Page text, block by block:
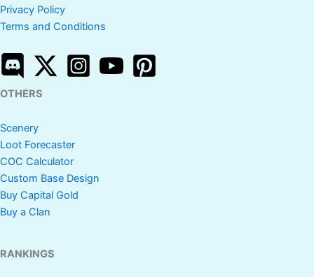
Privacy Policy
Terms and Conditions
OTHERS
Scenery
Loot Forecaster
COC Calculator
Custom Base Design
Buy Capital Gold
Buy a Clan
RANKINGS